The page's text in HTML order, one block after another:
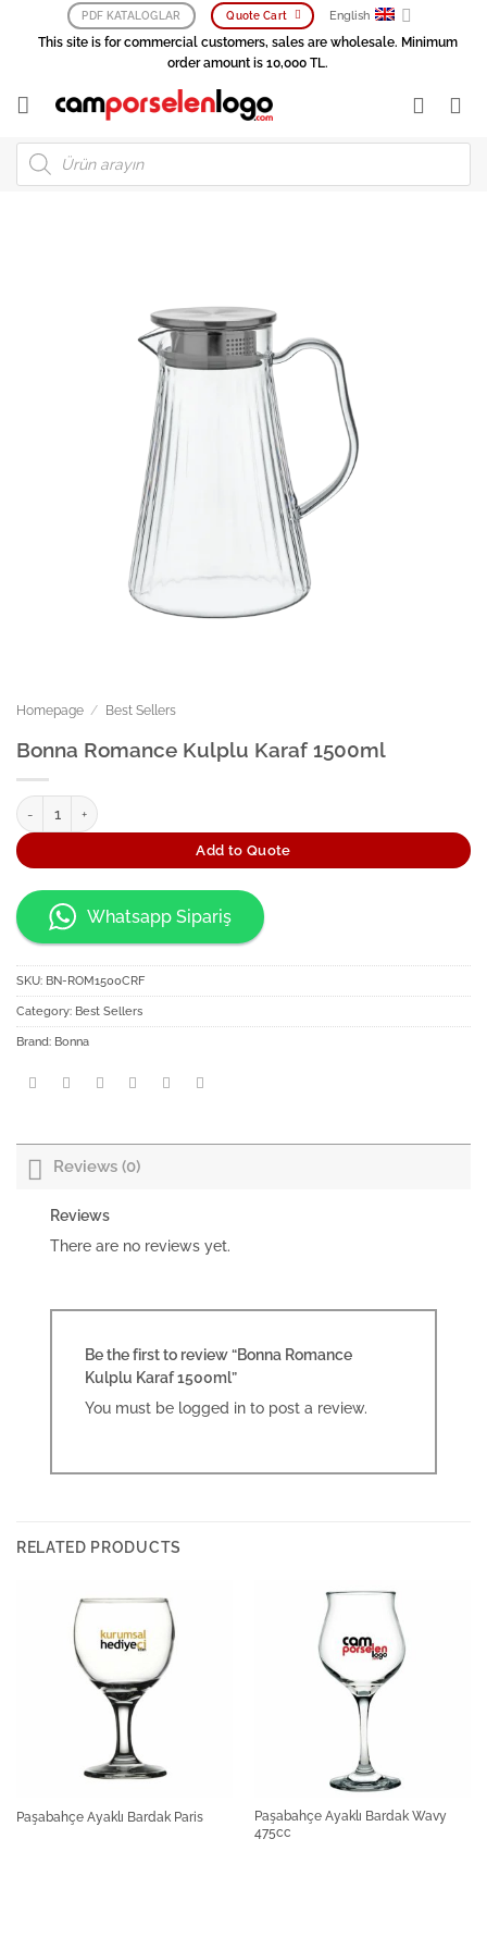
PDF KATALOGLAR Quote Cart English
This site is for commercial customers, sales are wholesale. Minimum
order amount is 10,000 TL.
Products
search
Homepage / Best Sellers
Bonna Romance Kulplu Karaf 1500ml
Bonna Romance Kulplu Karaf 1500ml quantity
Add to Quote
Whatsapp Sipariş
SKU: BN-ROM1500CRF
Category: Best Sellers
Brand: Bonna
Reviews (0)
Reviews
There are no reviews yet.
Be the first to review “Bonna Romance
Kulplu Karaf 1500ml”
You must be logged in to post a review.
RELATED PRODUCTS
Paşabahçe Ayaklı Bardak Paris
Paşabahçe Ayaklı Bardak Wavy
475cc